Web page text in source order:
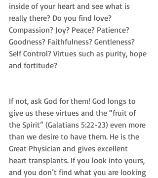
inside of your heart and see what is
really there? Do you find love?
Compassion? Joy? Peace? Patience?
Goodness? Faithfulness? Gentleness?
Self Control? Virtues such as purity, hope
and fortitude?
If not, ask God for them! God longs to
give us these virtues and the “fruit of
the Spirit” (Galatians 5:22-23) even more
than we desire to have them. He is the
Great Physician and gives excellent
heart transplants. If you look into yours,
and you don’t find what you are looking